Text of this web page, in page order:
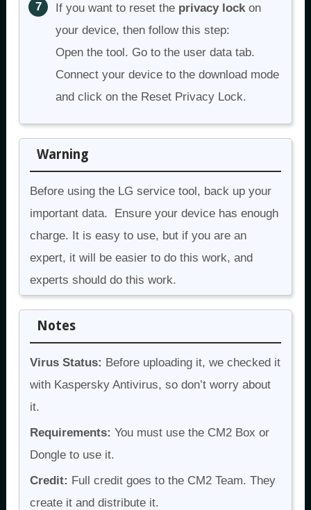
If you want to reset the privacy lock on
your device, then follow this step:
Open the tool. Go to the user data tab.
Connect your device to the download mode
and click on the Reset Privacy Lock.
Warning
Before using the LG service tool, back up your
important data. Ensure your device has enough
charge. It is easy to use, but if you are an
expert, it will be easier to do this work, and
experts should do this work.
Notes
Virus Status: Before uploading it, we checked it
with Kaspersky Antivirus, so don’t worry about
it.
Requirements: You must use the CM2 Box or
Dongle to use it.
Credit: Full credit goes to the CM2 Team. They
create it and distribute it.